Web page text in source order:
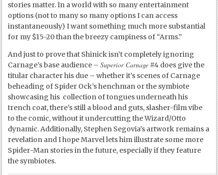
stories matter. In a world with so many entertainment
options (not to many so many options I can access
instantaneously) I want something much more substantial
for my $15-20 than the breezy campiness of “Arms.”
And just to prove that Shinick isn’t completely ignoring
Carnage’s base audience –Superior Carnage #4 does give the
titular character his due – whether it’s scenes of Carnage
beheading of Spider Ock’s henchman or the symbiote
showcasing his collection of tongues underneath his
trench coat, there’s still a blood and guts, slasher-film vibe
to the comic, without it undercutting the Wizard/Otto
dynamic. Additionally, Stephen Segovia’s artwork remains a
revelation and I hope Marvel lets him illustrate some more
Spider-Man stories in the future, especially if they feature
the symbiotes.